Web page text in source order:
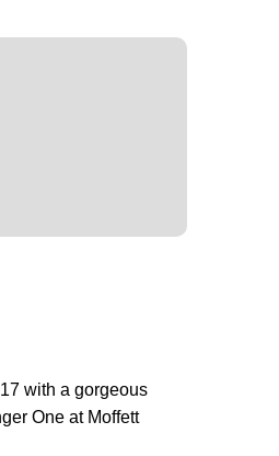
with a gorgeous
One at Moffett